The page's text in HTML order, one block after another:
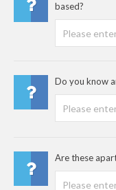
based?
Do you know
Are these